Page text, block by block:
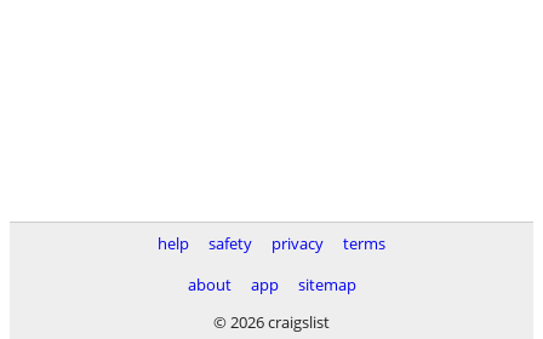
help safety privacy
terms
about
app
sitemap
© 2026 craigslist